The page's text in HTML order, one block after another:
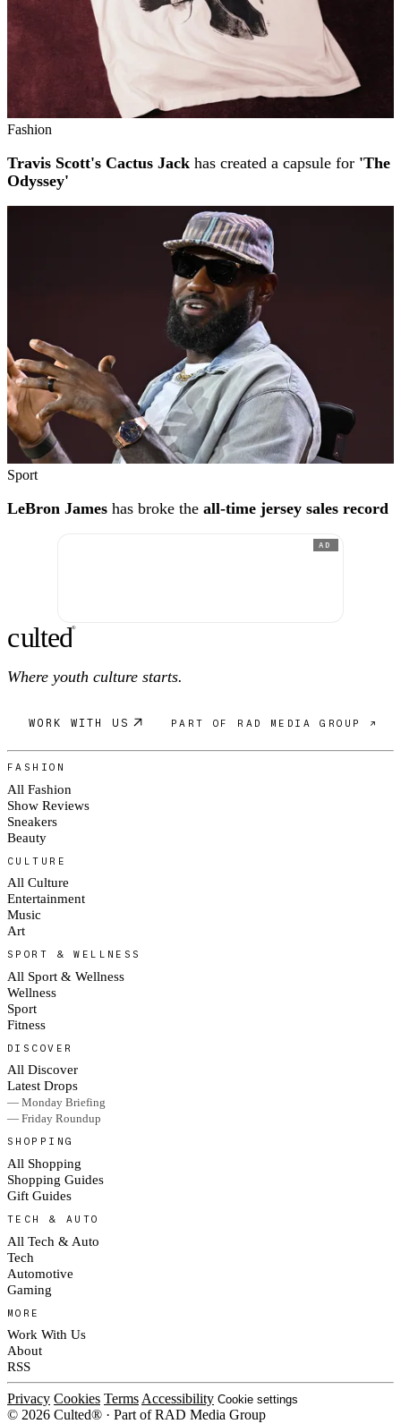
Fashion
Travis Scott's Cactus Jack has created a capsule for 'The
Odyssey'
Sport
LeBron James has broke the all-time jersey sales record
AD
culted®
Where youth culture starts.
WORK WITH US PART OF RAD MEDIA GROUP ↗
FASHION
All Fashion
Show Reviews
Sneakers
Beauty
CULTURE
All Culture
Entertainment
Music
Art
SPORT & WELLNESS
All Sport & Wellness
Wellness
Sport
Fitness
DISCOVER
All Discover
Latest Drops
— Monday Briefing
— Friday Roundup
SHOPPING
All Shopping
Shopping Guides
Gift Guides
TECH & AUTO
All Tech & Auto
Tech
Automotive
Gaming
MORE
Work With Us
About
RSS
Privacy Cookies Terms Accessibility Cookie settings
© 2026 Culted® · Part of RAD Media Group